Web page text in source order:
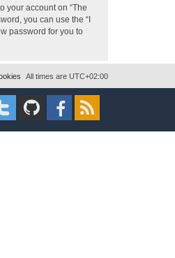
your account on “The
you can use the “I
password for you to
All times are UTC+02:00